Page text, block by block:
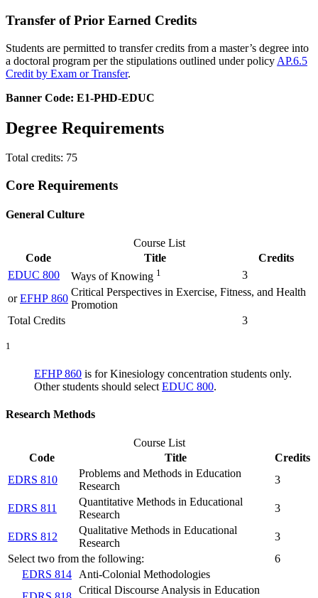
Transfer of Prior Earned Credits
Students are permitted to transfer credits from a master’s degree into
a doctoral program per the stipulations outlined under policy AP.6.5
Credit by Exam or Transfer.
Banner Code: E1-PHD-EDUC
Degree Requirements
Total credits: 75
Core Requirements
General Culture
Course List
Code
Title
Credits
EDUC 800
Ways of Knowing 1
3
orEFHP 860
Critical Perspectives in Exercise, Fitness, and Health
Promotion
Total Credits
3
1
EFHP 860 is for Kinesiology concentration students only.
Other students should select EDUC 800.
Research Methods
Course List
Code
Title
Credits
EDRS 810
Problems and Methods in Education
Research
3
EDRS 811
Quantitative Methods in Educational
Research
3
EDRS 812
Qualitative Methods in Educational
Research
3
Select two from the following:
6
EDRS 814
Anti-Colonial Methodologies
Critical Discourse Analysis in Education